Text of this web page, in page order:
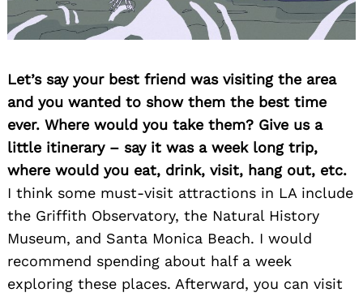
Let’s say your best friend was visiting the area
and you wanted to show them the best time
ever. Where would you take them? Give us a
little itinerary – say it was a week long trip,
where would you eat, drink, visit, hang out, etc.
I think some must-visit attractions in LA include
the Griffith Observatory, the Natural History
Museum, and Santa Monica Beach. I would
recommend spending about half a week
exploring these places. Afterward, you can visit